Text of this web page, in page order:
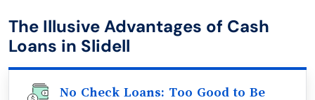
The Illusive Advantages of Cash
Loans in Slidell
No Check Loans: Too Good to Be